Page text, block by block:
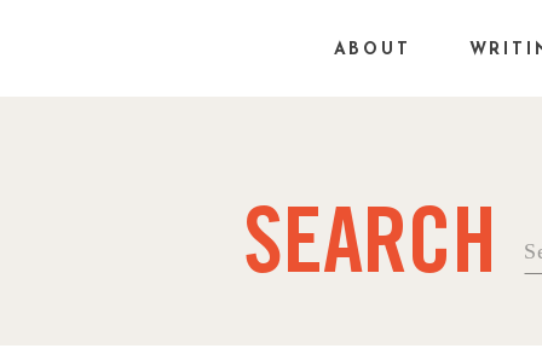
ABOUT
SEARCH